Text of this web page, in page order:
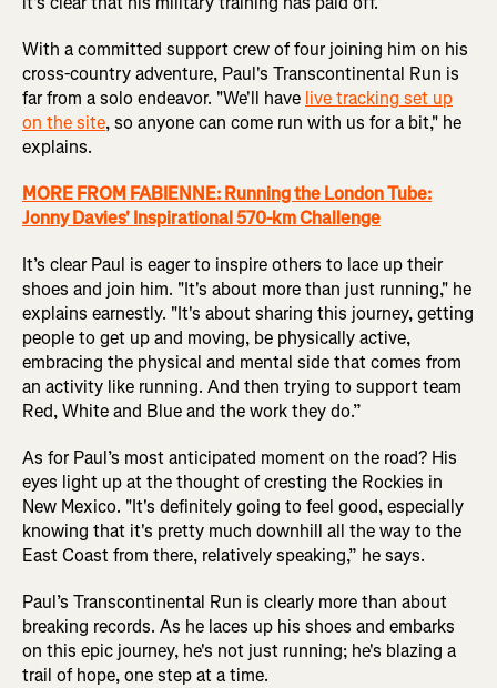
With a committed support crew of four joining him on his
cross-country adventure, Paul's Transcontinental Run is
far from a solo endeavor. "We'll have live tracking set up
on the site, so anyone can come run with us for a bit," he
explains.
MORE FROM FABIENNE: Running the London Tube:
Jonny Davies' Inspirational 570-km Challenge
It’s clear Paul is eager to inspire others to lace up their
shoes and join him. "It's about more than just running," he
explains earnestly. "It's about sharing this journey, getting
people to get up and moving, be physically active,
embracing the physical and mental side that comes from
an activity like running. And then trying to support team
Red, White and Blue and the work they do.”
As for Paul’s most anticipated moment on the road? His
eyes light up at the thought of cresting the Rockies in
New Mexico. "It's definitely going to feel good, especially
knowing that it's pretty much downhill all the way to the
East Coast from there, relatively speaking,” he says.
Paul’s Transcontinental Run is clearly more than about
breaking records. As he laces up his shoes and embarks
on this epic journey, he's not just running; he's blazing a
trail of hope, one step at a time.